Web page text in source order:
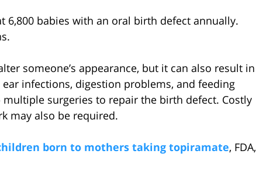
6,800 babies with an oral birth defect annually.
someone’s appearance, but it can also result in
infections, digestion problems, and feeding
surgeries to repair the birth defect. Costly
may also be required.
born to mothers taking topiramate, FDA,